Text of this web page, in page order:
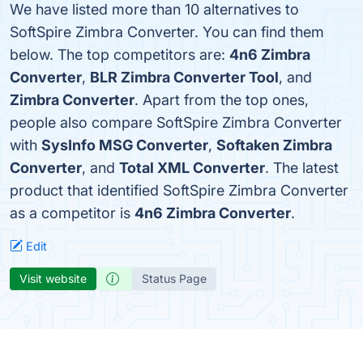
We have listed more than 10 alternatives to
SoftSpire Zimbra Converter. You can find them
below. The top competitors are: 4n6 Zimbra
Converter, BLR Zimbra Converter Tool, and
Zimbra Converter. Apart from the top ones,
people also compare SoftSpire Zimbra Converter
with SysInfo MSG Converter, Softaken Zimbra
Converter, and Total XML Converter. The latest
product that identified SoftSpire Zimbra Converter
as a competitor is 4n6 Zimbra Converter.
Edit
Visit website Status Page